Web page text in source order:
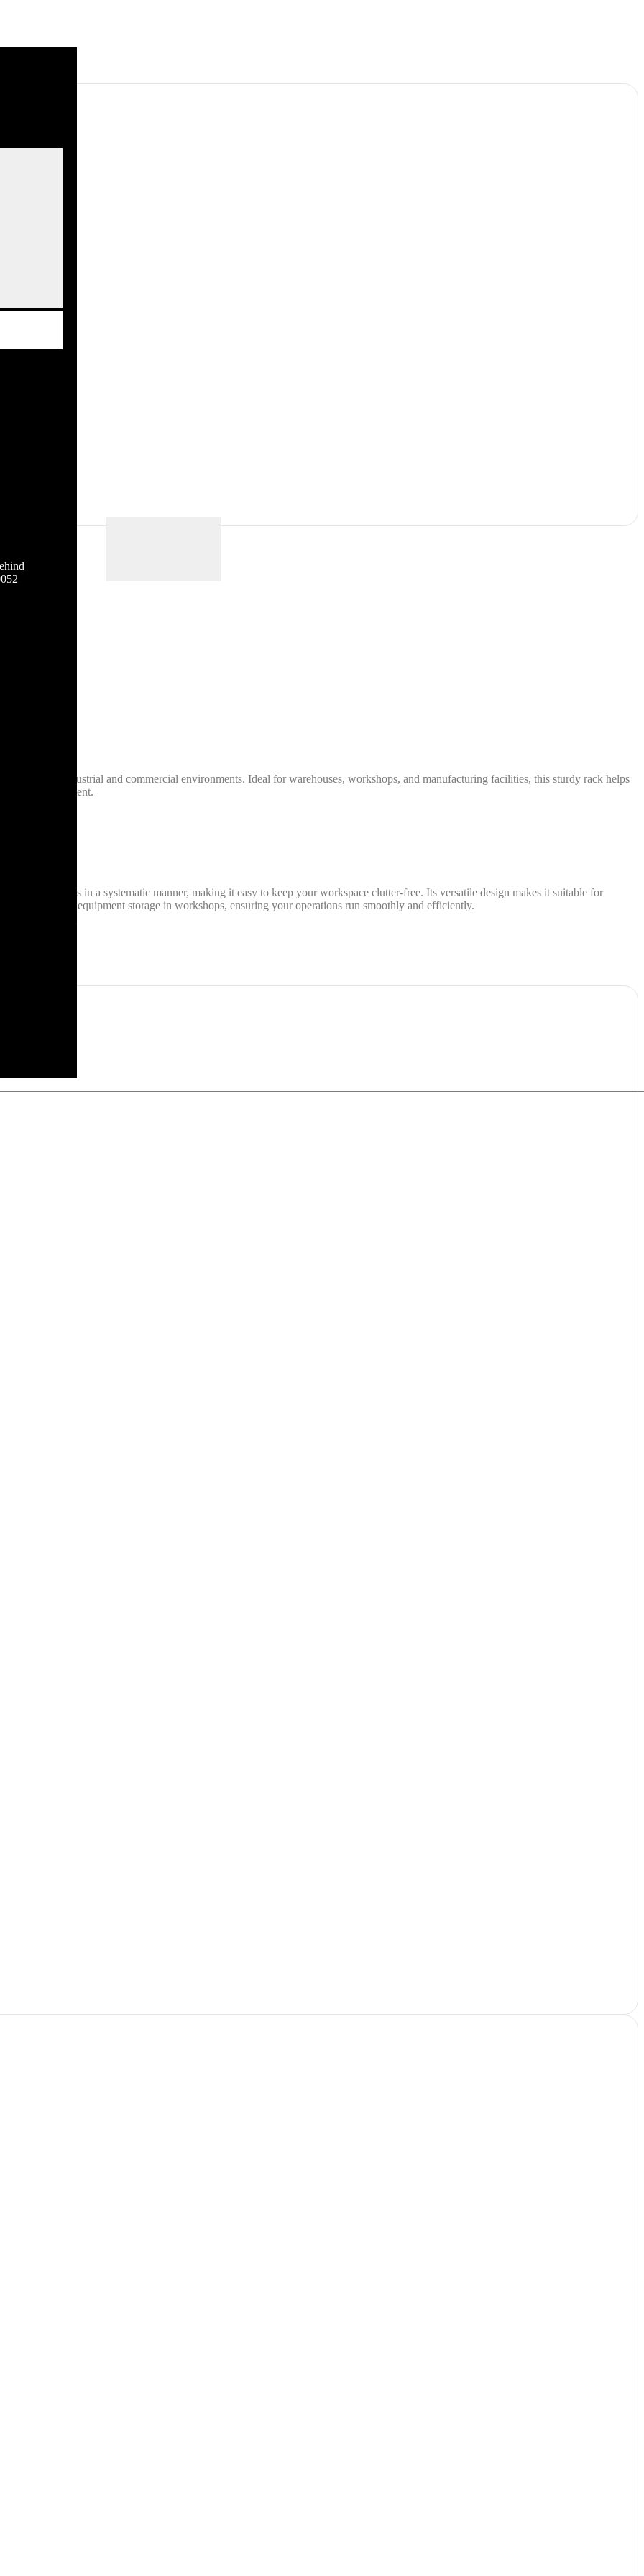
for industrial and commercial environments. Ideal for warehouses, workshops, and manufacturing facilities, this sturdy rack helps
and equipment.
wear
and products in a systematic manner, making it easy to keep your workspace clutter-free. Its versatile design makes it suitable for
warehouses to equipment storage in workshops, ensuring your operations run smoothly and efficiently.